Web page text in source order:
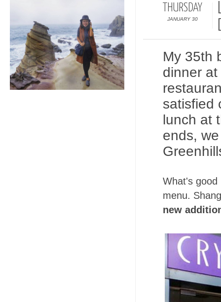
THURSDAY
JANUARY 30
My 35th
dinner at
satisfied
lunch at
ends,
What's good
menu.
new